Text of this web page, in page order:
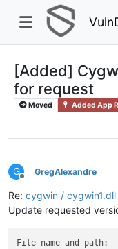
[Added]
for request
Moved Added App
G
Offline
GregAlexandre
Re: cygwin /
Update requested
File name and path: